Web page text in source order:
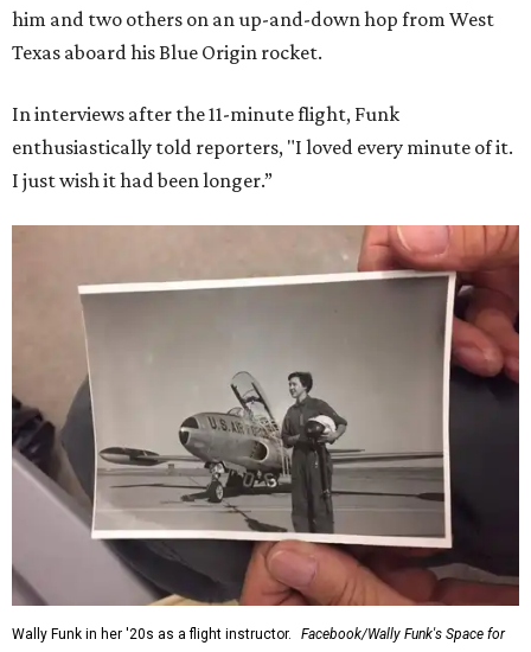
him and two others on an up-and-down hop from West
Texas aboard his Blue Origin rocket.
In interviews after the 11-minute flight, Funk
enthusiastically told reporters, "I loved every minute of it.
I just wish it had been longer.”
Wally Funk in her '20s as a flight instructor.
Facebook/Wally Funk's Space for